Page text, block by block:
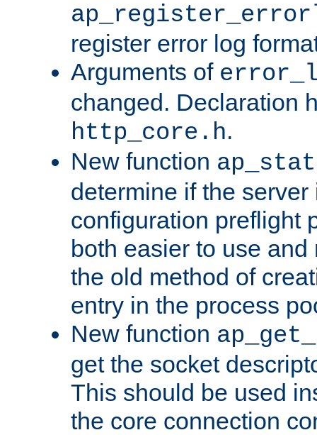
register error log
Arguments of
changed. Declaration
http_core.h.
New function
determine if the
configuration preflight
both easier to use
the old method of
entry in the process
New function
get the socket
This should be used
the core connection